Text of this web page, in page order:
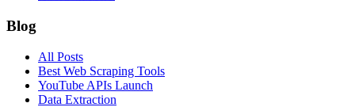
Blog
All Posts
Best Web Scraping Tools
YouTube APIs Launch
Data Extraction